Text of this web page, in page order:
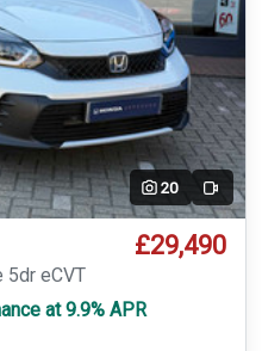
20 Video
£29,490
5dr eCVT
at 9.9% APR